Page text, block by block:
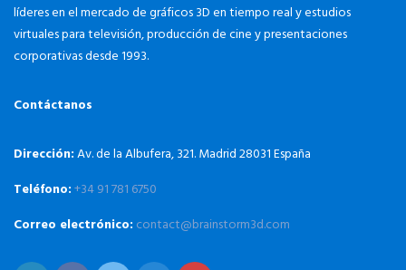
líderes en el mercado de gráficos 3D en tiempo real y estudios
virtuales para televisión, producción de cine y presentaciones
corporativas desde 1993.
Contáctanos
Dirección:Av. de la Albufera, 321. Madrid 28031 España
Teléfono:+34 91 781 6750
Correo electrónico: contact@brainstorm3d.com